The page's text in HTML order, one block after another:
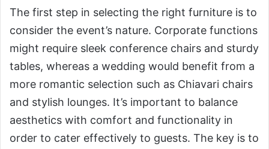
The first step in selecting the right furniture is to
consider the event’s nature. Corporate functions
might require sleek conference chairs and sturdy
tables, whereas a wedding would benefit from a
more romantic selection such as Chiavari chairs
and stylish lounges. It’s important to balance
aesthetics with comfort and functionality in
order to cater effectively to guests. The key is to